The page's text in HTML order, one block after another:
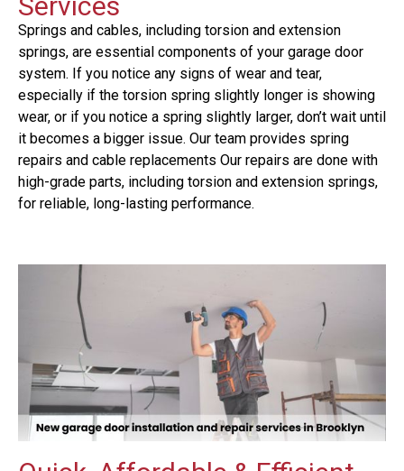
Springs and cables, including torsion and extension
springs, are essential components of your garage door
system. If you notice any signs of wear and tear,
especially if the torsion spring slightly longer is showing
wear, or if you notice a spring slightly larger, don’t wait until
it becomes a bigger issue. Our team provides spring
repairs and cable replacements Our repairs are done with
high-grade parts, including torsion and extension springs,
for reliable, long-lasting performance.